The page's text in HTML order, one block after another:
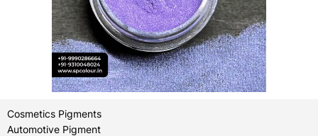
Cosmetics Pigments
Automotive Pigment